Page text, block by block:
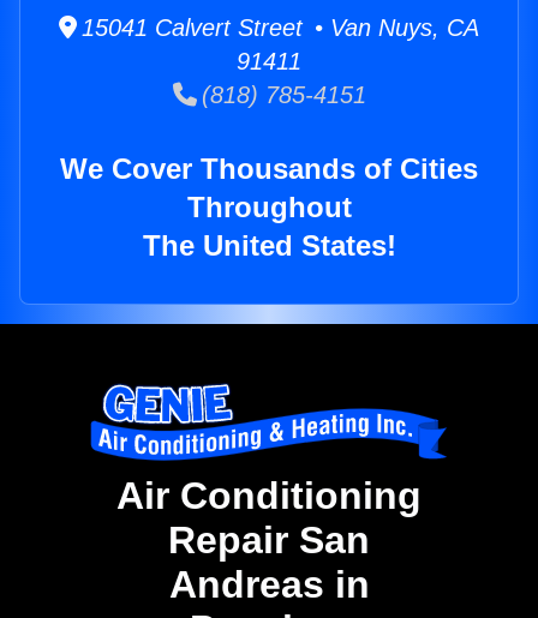
15041 Calvert Street • Van Nuys, CA
91411
(818) 785-4151
We Cover Thousands of Cities
Throughout
The United States!
Air Conditioning
Repair San
Andreas in